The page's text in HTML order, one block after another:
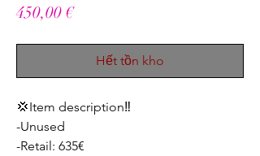
450,00 €Giá
Hết tồn kho
💢Item description‼️
-Unused
-Retail: 635€